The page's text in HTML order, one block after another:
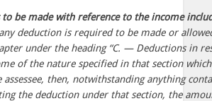
to be made with reference to the income
deduction is required to be made or
under the heading “C. — Deductions in
of the nature specified in that section
then, notwithstanding anything
the deduction under that section, the